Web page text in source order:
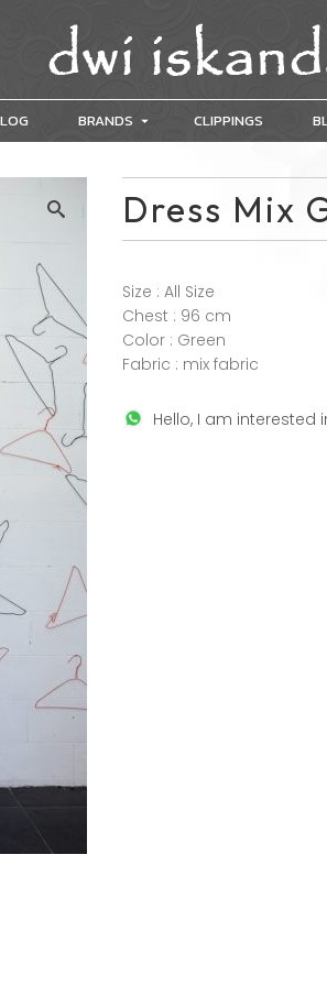
BRANDS CLIPPINGS
Dress Mix
Size : All Size
Chest : 96 cm
Color : Green
Fabric : mix fabric
Hello, I am interested